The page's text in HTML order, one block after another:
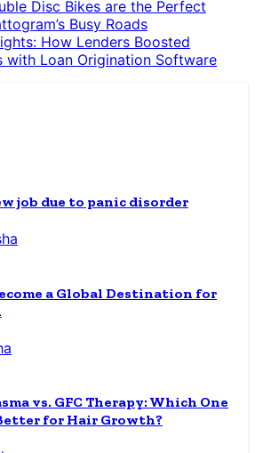
Disc Bikes are the Perfect
Busy Roads
How Lenders Boosted
with Loan Origination Software
job due to panic disorder
a Global Destination for
vs. GFC Therapy: Which One
for Hair Growth?